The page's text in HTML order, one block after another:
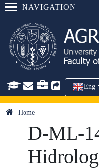
NAVIGATION
Eng
Home
D-ML-